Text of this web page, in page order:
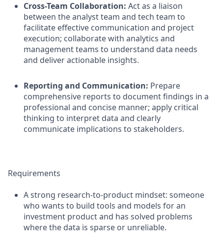
Cross-Team Collaboration: Act as a liaison
between the analyst team and tech team to
facilitate effective communication and project
execution; collaborate with analytics and
management teams to understand data needs
and deliver actionable insights.
Reporting and Communication: Prepare
comprehensive reports to document findings in a
professional and concise manner; apply critical
thinking to interpret data and clearly
communicate implications to stakeholders.
Requirements
A strong research-to-product mindset: someone
who wants to build tools and models for an
investment product and has solved problems
where the data is sparse or unreliable.